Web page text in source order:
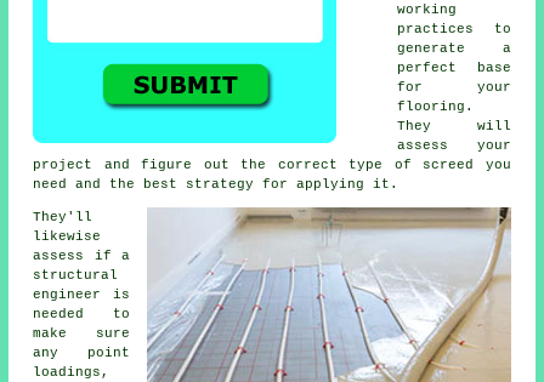
working
practices to
generate a
perfect base
for your
flooring.
They will
assess your
project and figure out the correct type of screed you
need and the best strategy for applying it.
They'll
likewise
assess if a
structural
engineer is
needed to
make sure
any point
loadings,